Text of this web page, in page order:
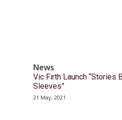
News
Vic Firth Launch “Stories
Sleeves”
21 May, 2021